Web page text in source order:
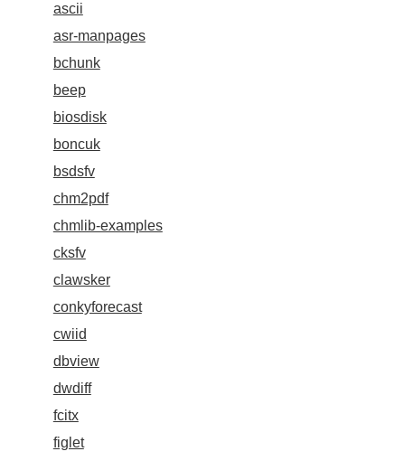
ascii
asr-manpages
bchunk
beep
biosdisk
boncuk
bsdsfv
chm2pdf
chmlib-examples
cksfv
clawsker
conkyforecast
cwiid
dbview
dwdiff
fcitx
figlet